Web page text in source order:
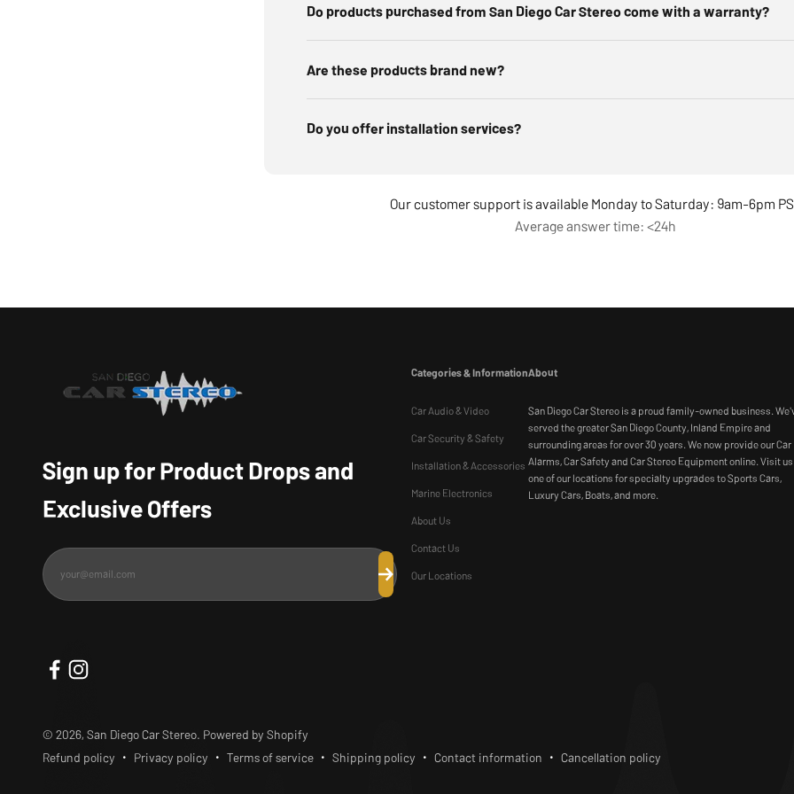
Do products purchased from San Diego Car Stereo come with a warranty?
Are these products brand new?
Do you offer installation services?
Our customer support is available Monday to Saturday: 9am-6pm
Average answer time: <24h
Sign up for Product Drops and
Exclusive Offers
your@email.com Subscribe
Categories & Information
Car Audio & Video
Car Security & Safety
Installation & Accessories
Marine Electronics
About Us
Contact Us
Our Locations
About
San Diego Car Stereo is a proud family-owned business.
served the greater San Diego County, Inland Empire and
surrounding areas for over 30 years. We now provide our Car
Alarms, Car Safety and Car Stereo Equipment online. Visit
one of our locations for specialty upgrades to Sports Cars,
Luxury Cars, Boats, and more.
© 2026, San Diego Car Stereo. Powered by Shopify
Refund policy
Privacy policy Terms of service Shipping policy Contact information Cancellation policy